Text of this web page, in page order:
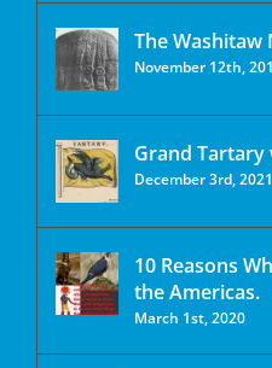
The Washitaw
November 12th,
Grand
December 3rd, 2021
10 Reasons
the Americas.
March 1st, 2020